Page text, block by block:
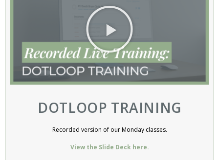
DOTLOOP TRAINING​​
Recorded version of our Monday classes.
View the Slide Deck here.​